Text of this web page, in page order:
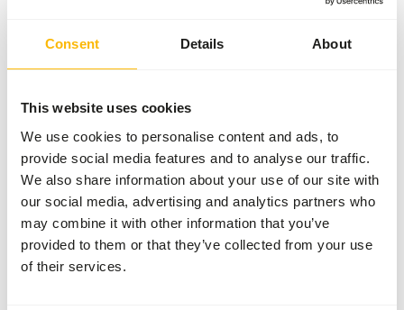
Consent Details About
This website uses cookies
We use cookies to personalise content and ads, to
provide social media features and to analyse our traffic.
We also share information about your use of our site with
our social media, advertising and analytics partners who
may combine it with other information that you’ve
provided to them or that they’ve collected from your use
of their services.
About this product
Nutritional advice
bite if desired. They are also a healthy snack for other
aquarium fish, as only the highest quality ingredients have
been used, such as fish meal, grass meal, gammarus, wheat
germ, spirulina and dried seaweed.